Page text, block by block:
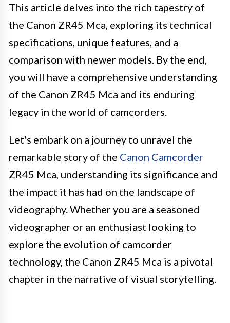
This article delves into the rich tapestry of
the Canon ZR45 Mca, exploring its technical
specifications, unique features, and a
comparison with newer models. By the end,
you will have a comprehensive understanding
of the Canon ZR45 Mca and its enduring
legacy in the world of camcorders.
Let's embark on a journey to unravel the
remarkable story of the Canon Camcorder
ZR45 Mca, understanding its significance and
the impact it has had on the landscape of
videography. Whether you are a seasoned
videographer or an enthusiast looking to
explore the evolution of camcorder
technology, the Canon ZR45 Mca is a pivotal
chapter in the narrative of visual storytelling.